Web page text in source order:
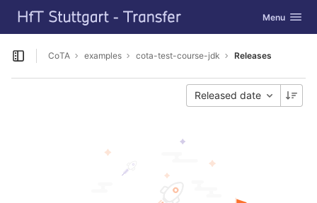
Skip to content
GitLab Toggle
Menu
Open sidebar
CoTA examples cota-test-course-jdk Releases
Released date